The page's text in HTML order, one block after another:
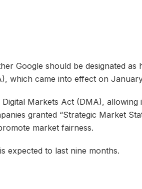
Google should be designated as
which came into effect on
Markets Act (DMA), allowing
granted “Strategic Market
market fairness.
expected to last nine months.